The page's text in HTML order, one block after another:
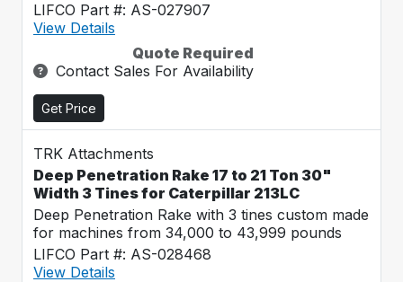
LIFCO Part #: AS-027907
View Details
Quote Required
Contact Sales For Availability
Get Price
TRK Attachments
Deep Penetration Rake 17 to 21 Ton 30"
Width 3 Tines for Caterpillar 213LC
Deep Penetration Rake with 3 tines custom made
for machines from 34,000 to 43,999 pounds
LIFCO Part #: AS-028468
View Details